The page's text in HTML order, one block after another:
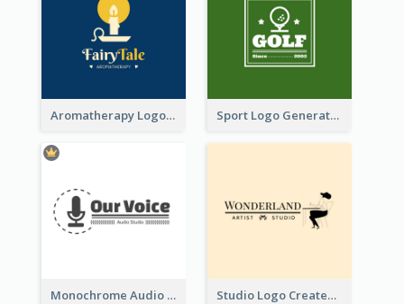
Aromatherapy Logo Designed With Theme Of Fairy Tale Sport Logo Generated For Golf Club
Monochrome Audio Studio Logo Created With Graphic Of microphone Studio Logo Created With Monochrome Words And Illustration